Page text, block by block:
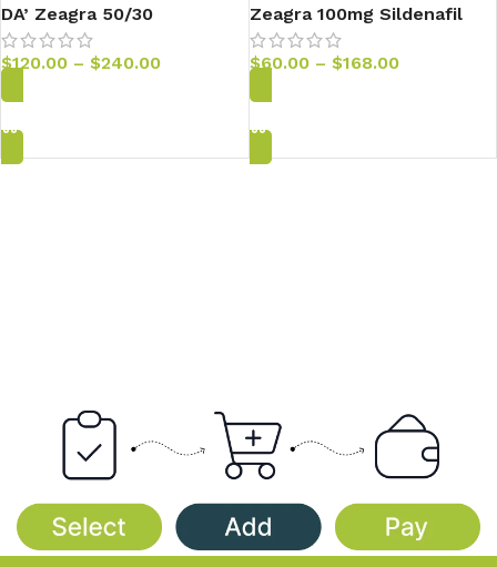
DA’ Zeagra 50/30
$120.00 – $240.00
Zeagra 100mg Sildenafil
Tablets
$60.00 – $168.00